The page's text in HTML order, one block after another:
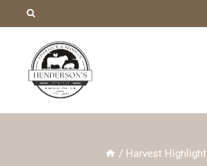
content
/ Harvest Highlight